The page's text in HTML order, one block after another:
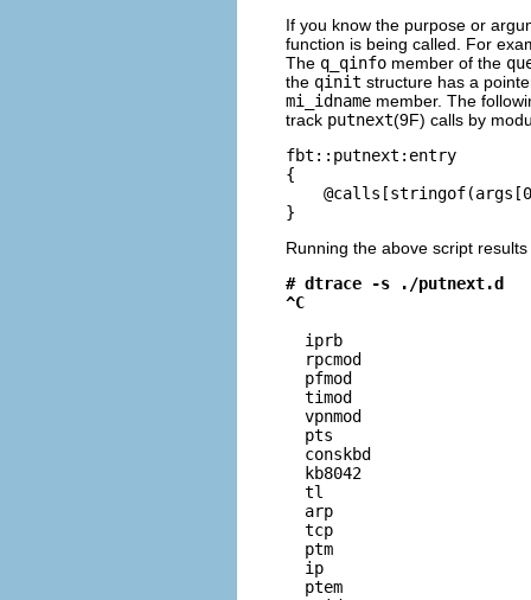
If you know the purpose or
function is being called. For
The q_qinfo member of the
the qinit structure has a
mi_idname member. The
track putnext(9F) calls by
fbt::putnext:entry
{
}
Running the above script
# dtrace -s ./putnext.d
^C
iprb
rpcmod
pfmod
timod
vpnmod
pts
conskbd
kb8042
tl
arp
tcp
ptm
ip
ptem